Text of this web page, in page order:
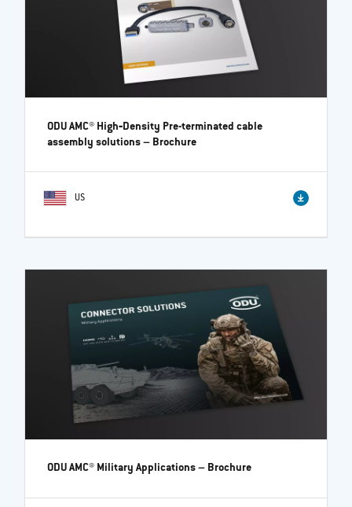
ODU AMC® High‐Density Pre-terminated cable
assembly solutions– Brochure
US
ODU AMC® Military Applications– Brochure